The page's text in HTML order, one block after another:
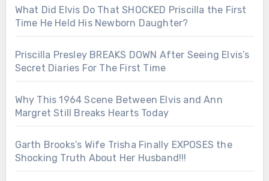
What Did Elvis Do That SHOCKED Priscilla the First
Time He Held His Newborn Daughter?
Priscilla Presley BREAKS DOWN After Seeing Elvis’s
Secret Diaries For The First Time
Why This 1964 Scene Between Elvis and Ann
Margret Still Breaks Hearts Today
Garth Brooks’s Wife Trisha Finally EXPOSES the
Shocking Truth About Her Husband!!!